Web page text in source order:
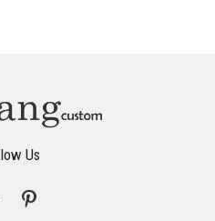
Us